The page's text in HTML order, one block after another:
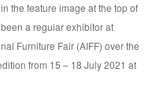
the feature image at the top of
been a regular exhibitor at
Furniture Fair (AIFF) over the
from 15 – 18 July 2021 at